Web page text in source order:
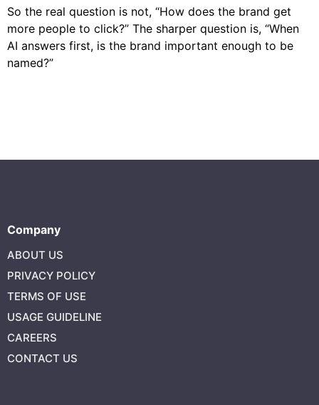
So the real question is not, “How does the brand get
more people to click?” The sharper question is, “When
AI answers first, is the brand important enough to be
named?”
Company
ABOUT US
PRIVACY POLICY
TERMS OF USE
USAGE GUIDELINE
CAREERS
CONTACT US